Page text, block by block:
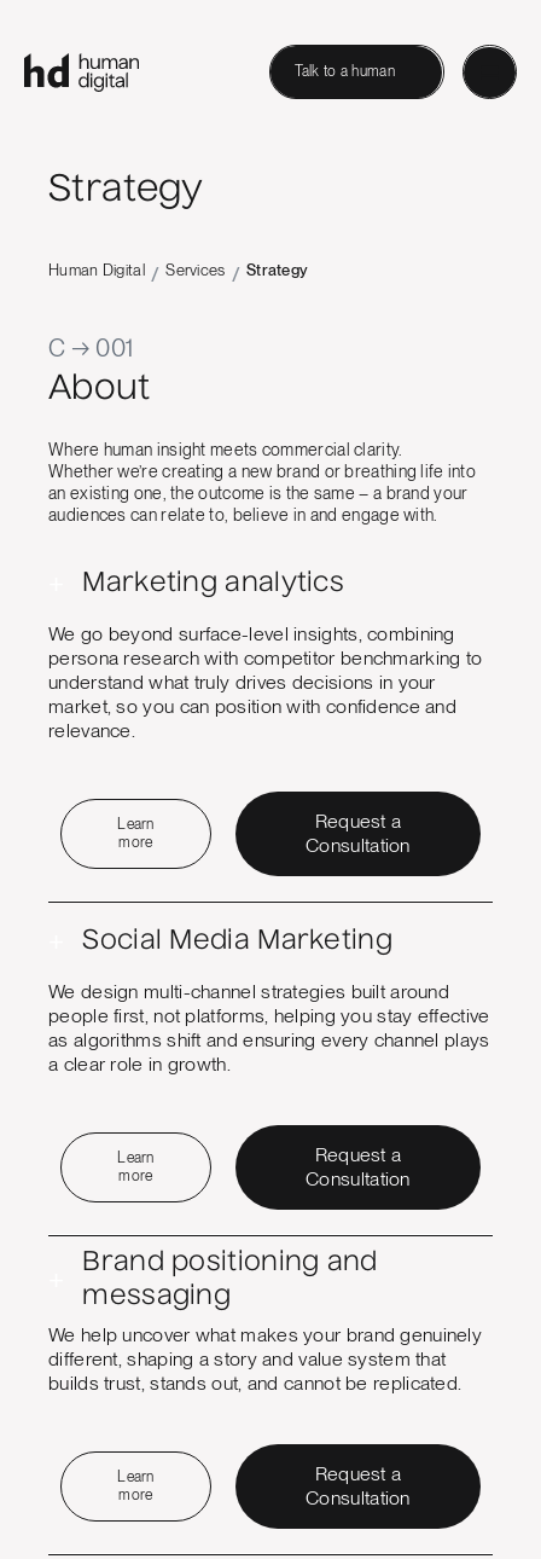
Talk to a human
Strategy
Human Digital / Services / Strategy
C → 001
About
Where human insight meets commercial clarity.
Whether we’re creating a new brand or breathing life into
an existing one, the outcome is the same – a brand your
audiences can relate to, believe in and engage with.
Marketing analytics
We go beyond surface-level insights, combining
persona research with competitor benchmarking to
understand what truly drives decisions in your
market, so you can position with confidence and
relevance.
Learn
more
Request a
Consultation
Social Media Marketing
We design multi-channel strategies built around
people first, not platforms, helping you stay effective
as algorithms shift and ensuring every channel plays
a clear role in growth.
Learn
more
Request a
Consultation
Brand positioning and
messaging
We help uncover what makes your brand genuinely
different, shaping a story and value system that
builds trust, stands out, and cannot be replicated.
Learn
more
Request a
Consultation